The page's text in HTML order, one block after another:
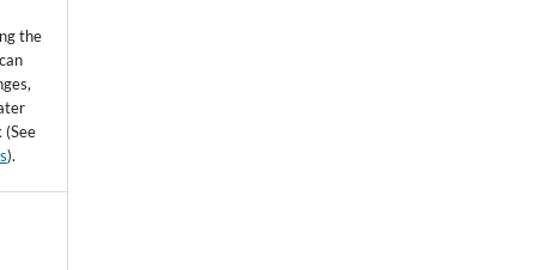
the
(See
).